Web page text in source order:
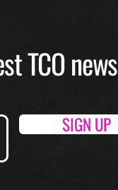
TCO
SIGN UP